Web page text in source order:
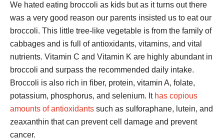
We hated eating broccoli as kids but as it turns out there
was a very good reason our parents insisted us to eat our
broccoli. This little tree-like vegetable is from the family of
cabbages and is full of antioxidants, vitamins, and vital
nutrients. Vitamin C and Vitamin K are highly abundant in
broccoli and surpass the recommended daily intake.
Broccoli is also rich in fiber, protein, vitamin A, folate,
potassium, phosphorus, and selenium. It has copious
amounts of antioxidants such as sulforaphane, lutein, and
zeaxanthin that can prevent cell damage and prevent
cancer.